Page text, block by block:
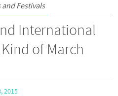
and Festivals
International
of March
2015